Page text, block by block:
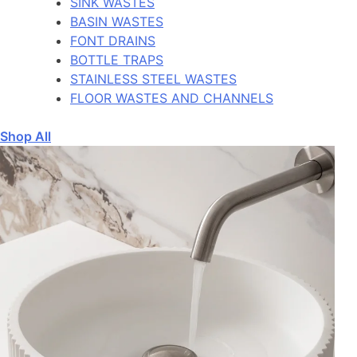
BASIN WASTES
FONT DRAINS
BOTTLE TRAPS
STAINLESS STEEL WASTES
FLOOR WASTES AND CHANNELS
Shop All